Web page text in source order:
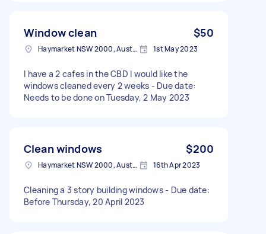
Window clean $50
Haymarket NSW 2000, Australia 1st May 2023
I have a 2 cafes in the CBD I would like the
windows cleaned every 2 weeks - Due date:
Needs to be done on Tuesday, 2 May 2023
Clean windows $200
Haymarket NSW 2000, Australia 16th Apr 2023
Cleaning a 3 story building windows - Due date:
Before Thursday, 20 April 2023